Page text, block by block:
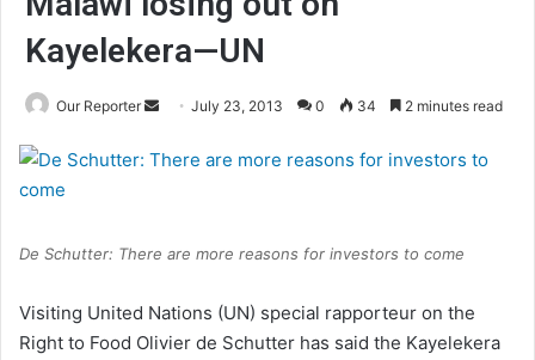
Kayelekera—UN
Our Reporter
Send
email
July 23, 2013 0 34 2 minutes read
De Schutter: There are more reasons for investors to come
Visiting United Nations (UN) special rapporteur on the
Right to Food Olivier de Schutter has said the Kayelekera